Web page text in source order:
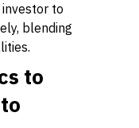
to
blending
to